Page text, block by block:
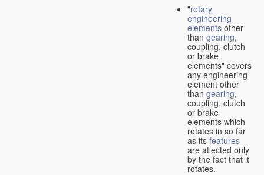
"rotary
engineering
elements other
than gearing,
coupling, clutch
or brake
elements" covers
any engineering
element other
than gearing,
coupling, clutch
or brake
elements which
rotates in so far
as its features
are affected only
by the fact that it
rotates.